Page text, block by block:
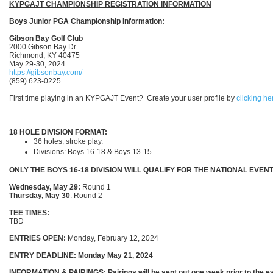
KYPGAJT CHAMPIONSHIP REGISTRATION INFORMATION
Boys Junior PGA Championship Information:
Gibson Bay Golf Club
2000 Gibson Bay Dr
Richmond, KY 40475
May 29-30, 2024
https://gibsonbay.com/
(859) 623-0225
First time playing in an KYPGAJT Event? Create your user profile by clicking
18 HOLE DIVISION FORMAT:
36 holes; stroke play.
Divisions: Boys 16-18 & Boys 13-15
ONLY THE BOYS 16-18 DIVISION WILL QUALIFY FOR THE NATIONAL
Wednesday, May 29: Round 1
Thursday, May 30: Round 2
TEE TIMES:
TBD
ENTRIES OPEN: Monday, February 12, 2024
ENTRY DEADLINE: Monday May 21, 2024